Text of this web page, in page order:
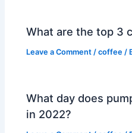
What are the top 3
Leave a Comment /coffee /
What day does
in 2022?